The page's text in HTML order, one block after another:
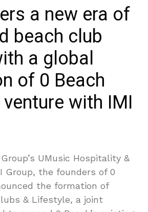
a new era of
beach club
a global
of 0 Beach
with IMI
UMusic Hospitality &
Group, the founders of 0
the formation of
& Lifestyle, a joint